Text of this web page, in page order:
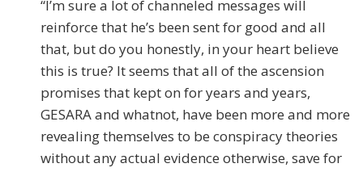
“I’m sure a lot of channeled messages will
reinforce that he’s been sent for good and all
that, but do you honestly, in your heart believe
this is true? It seems that all of the ascension
promises that kept on for years and years,
GESARA and whatnot, have been more and more
revealing themselves to be conspiracy theories
without any actual evidence otherwise, save for